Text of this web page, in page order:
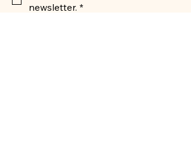
newsletter. *